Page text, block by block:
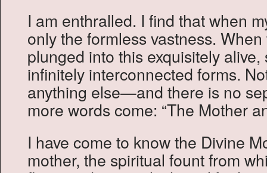
I am enthralled. I find that when
only the formless vastness.
plunged into this exquisitely
infinitely interconnected forms.
anything else—and there is no
more words come: “The Mother
I have come to know the Divine
mother, the spiritual fount from